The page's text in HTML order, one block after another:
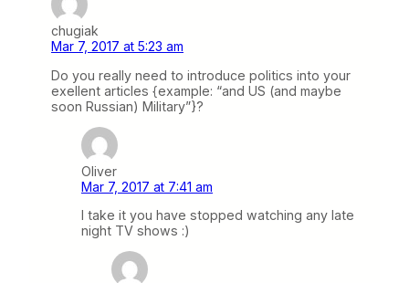
chugiak
Mar 7, 2017 at 5:23 am
Do you really need to introduce politics into your
exellent articles {example: “and US (and maybe
soon Russian) Military”}?
Oliver
Mar 7, 2017 at 7:41 am
I take it you have stopped watching any late
night TV shows :)